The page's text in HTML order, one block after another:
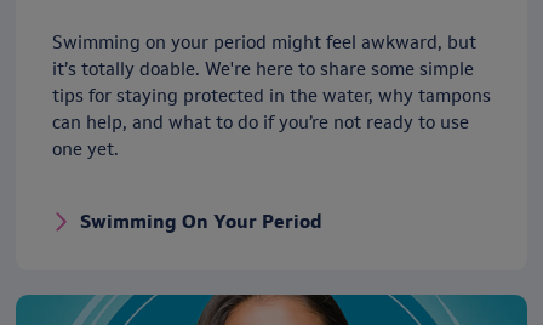
Swimming on your period might feel awkward, but
it’s totally doable. We're here to share some simple
tips for staying protected in the water, why tampons
can help, and what to do if you’re not ready to use
one yet.
Swimming On Your Period